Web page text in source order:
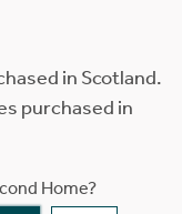
in Scotland.
purchased in
Home?